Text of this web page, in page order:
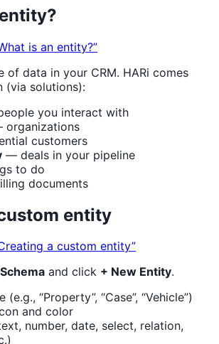
is an entity?”
of data in your CRM. HARi comes
(via solutions):
you interact with
customers
— deals in your pipeline
to do
documents
entity
a custom entity”
and click + New Entity.
(e.g., “Property”, “Case”, “Vehicle”)
and color
number, date, select, relation,